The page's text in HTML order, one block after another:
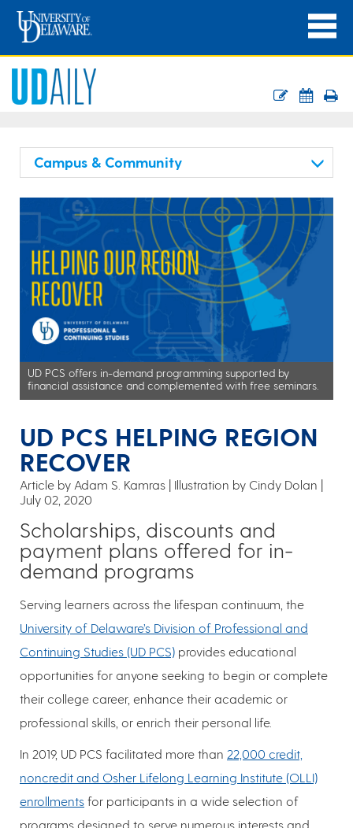
Campus & Community
UD PCS offers in-demand programming supported by
financial assistance and complemented with free seminars.
UD PCS HELPING REGION
RECOVER
Article by Adam S. Kamras
Illustration by Cindy Dolan
July 02, 2020
Scholarships, discounts and
payment plans offered for in-
demand programs
Serving learners across the lifespan continuum, the
University of Delaware’s Division of Professional and
Continuing Studies (UD PCS) provides educational
opportunities for anyone seeking to begin or complete
their college career, enhance their academic or
professional skills, or enrich their personal life.
In 2019, UD PCS facilitated more than 22,000 credit,
noncredit and Osher Lifelong Learning Institute (OLLI)
enrollments for participants in a wide selection of
programs designed to serve numerous interests and